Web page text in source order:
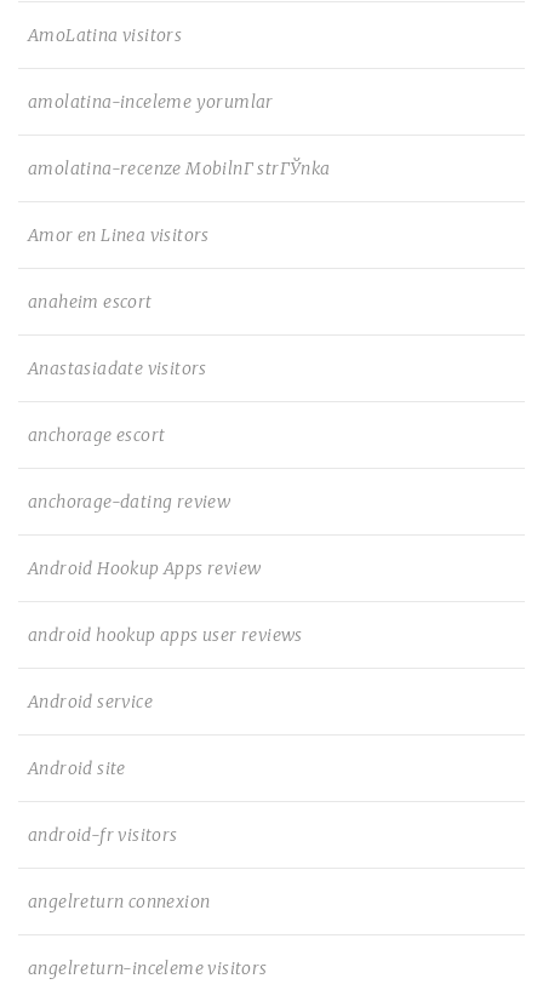
AmoLatina visitors
amolatina-inceleme yorumlar
amolatina-recenze MobilnГ­ strГЎnka
Amor en Linea visitors
anaheim escort
Anastasiadate visitors
anchorage escort
anchorage-dating review
Android Hookup Apps review
android hookup apps user reviews
Android service
Android site
android-fr visitors
angelreturn connexion
angelreturn-inceleme visitors